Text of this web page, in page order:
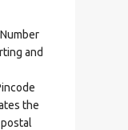
and
the